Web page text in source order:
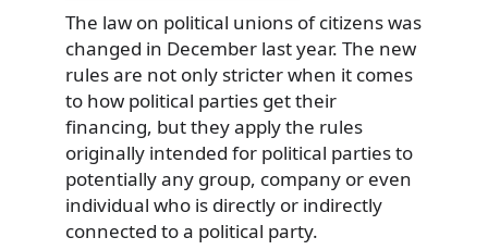
The law on political unions of citizens was
changed in December last year. The new
rules are not only stricter when it comes
to how political parties get their
financing, but they apply the rules
originally intended for political parties to
potentially any group, company or even
individual who is directly or indirectly
connected to a political party.